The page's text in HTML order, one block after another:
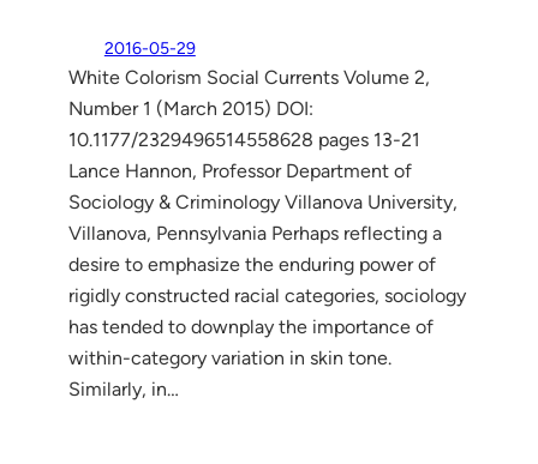
2016-05-29
White Colorism Social Currents Volume 2,
Number 1 (March 2015) DOI:
10.1177/2329496514558628 pages 13-21
Lance Hannon, Professor Department of
Sociology & Criminology Villanova University,
Villanova, Pennsylvania Perhaps reflecting a
desire to emphasize the enduring power of
rigidly constructed racial categories, sociology
has tended to downplay the importance of
within-category variation in skin tone.
Similarly, in…